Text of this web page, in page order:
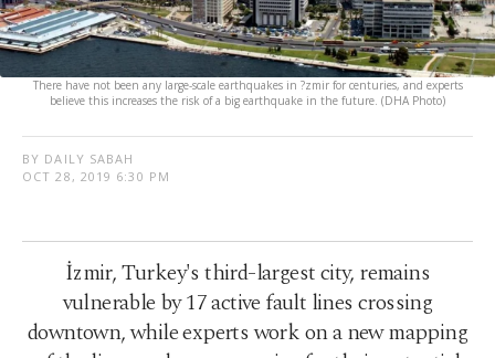
There have not been any large-scale earthquakes in ?zmir for centuries, and experts
believe this increases the risk of a big earthquake in the future. (DHA Photo)
BY DAILY SABAH
OCT 28, 2019 6:30 PM
İzmir, Turkey's third-largest city, remains
vulnerable by 17 active fault lines crossing
downtown, while experts work on a new mapping